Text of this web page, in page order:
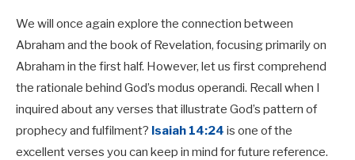
We will once again explore the connection between
Abraham and the book of Revelation, focusing primarily on
Abraham in the first half. However, let us first comprehend
the rationale behind God’s modus operandi. Recall when I
inquired about any verses that illustrate God’s pattern of
prophecy and fulfilment? Isaiah 14:24 is one of the
excellent verses you can keep in mind for future reference.